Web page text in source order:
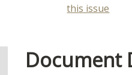
this issue
Document